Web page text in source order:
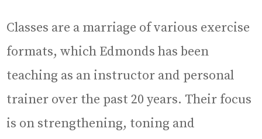
Classes are a marriage of various exercise
formats, which Edmonds has been
teaching as an instructor and personal
trainer over the past 20 years. Their focus
is on strengthening, toning and